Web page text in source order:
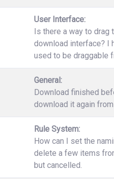
User Interface:
Is there a way to drag
download interface? I
used to be draggable
General:
Download finished
download it again
Rule System:
How can I set the
delete a few items
but cancelled.